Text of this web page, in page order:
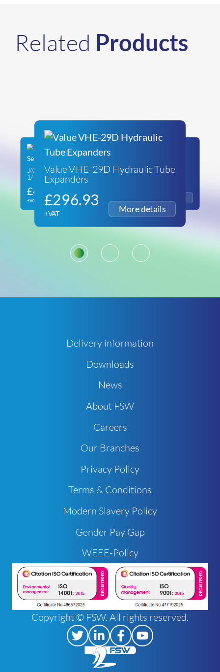
Related Products
Value VHE-29D Hydraulic Tube
Expanders
£296.93
+VAT
Replacement 5/8″ Tube
Expander Head
+VAT
JAVAC Edge Tube Expander Set
1/4″ to 1-1/8″
£475.46
+VAT
1 2 3
Delivery information
Downloads
News
About FSW
Careers
Our Branches
Privacy Policy
Terms & Conditions
Modern Slavery Policy
Gender Pay Gap
WEEE-Policy
Copyright © FSW. All rights reserved.